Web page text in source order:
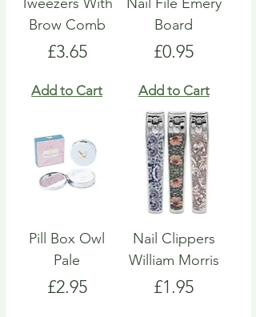
Brow Comb
Price
£3.65
Add to Cart
Board
Price
£0.95
Add to Cart
Pill Box Owl
Pale
Price
£2.95
Nail Clippers
William Morris
Price
£1.95